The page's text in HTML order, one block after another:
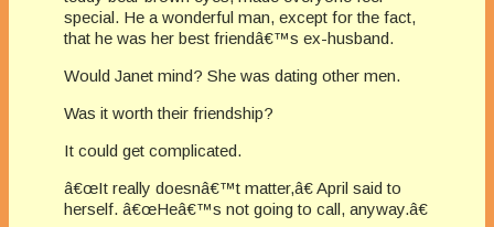
special. He a wonderful man, except for the fact,
that he was her best friendâ€™s ex-husband.
Would Janet mind? She was dating other men.
Was it worth their friendship?
It could get complicated.
â€œIt really doesnâ€™t matter,â€ April said to
herself. â€œHeâ€™s not going to call, anyway.â€